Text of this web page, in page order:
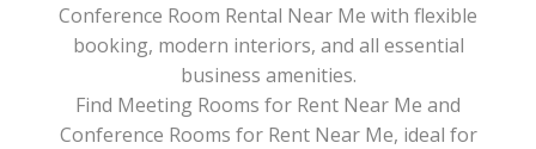
Conference Room Rental Near Me with flexible
booking, modern interiors, and all essential
business amenities.
Find Meeting Rooms for Rent Near Me and
Conference Rooms for Rent Near Me, ideal for